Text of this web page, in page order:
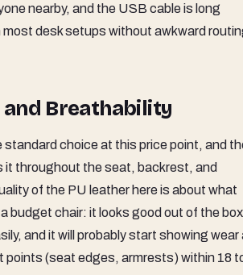
nearby, and the USB cable is long
most desk setups without awkward
Breathability
standard choice at this price point, and
throughout the seat, backrest, and
of the PU leather here is about what
budget chair: it looks good out of the
and it will probably start showing wear
points (seat edges, armrests) within 18